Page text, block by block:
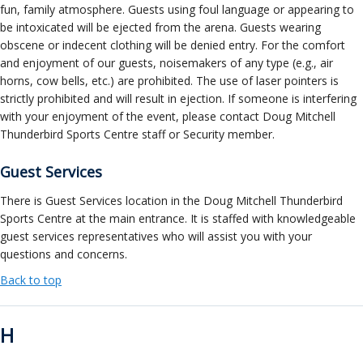
fun, family atmosphere. Guests using foul language or appearing to
be intoxicated will be ejected from the arena. Guests wearing
obscene or indecent clothing will be denied entry. For the comfort
and enjoyment of our guests, noisemakers of any type (e.g., air
horns, cow bells, etc.) are prohibited. The use of laser pointers is
strictly prohibited and will result in ejection. If someone is interfering
with your enjoyment of the event, please contact Doug Mitchell
Thunderbird Sports Centre staff or Security member.
Guest Services
There is Guest Services location in the Doug Mitchell Thunderbird
Sports Centre at the main entrance. It is staffed with knowledgeable
guest services representatives who will assist you with your
questions and concerns.
Back to top
H